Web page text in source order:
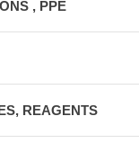
, PPE
REAGENTS